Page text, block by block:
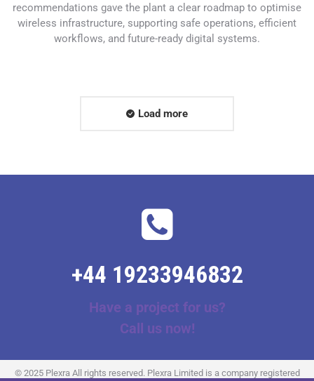
recommendations gave the plant a clear roadmap to optimise
wireless infrastructure, supporting safe operations, efficient
workflows, and future-ready digital systems.
Load more
+44 19233946832
Have a project for us?
Call us now!
© 2025 Plexra All rights reserved. Plexra Limited is a company registered